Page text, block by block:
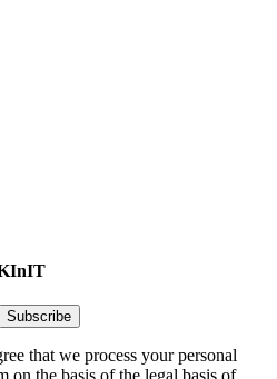
that we process your personal
on the basis of the legal basis of